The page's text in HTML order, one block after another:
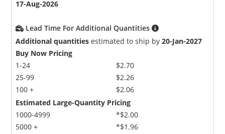
17-Aug-2026
Lead Time For Additional Quantities
Additional quantities estimated to ship by20-Jan-2027
Buy Now Pricing
1-24
25-99
100 +
$2.70
$2.26
$2.06
Estimated Large-Quantity Pricing
1000-4999
5000 +
*$2.00
*$1.96